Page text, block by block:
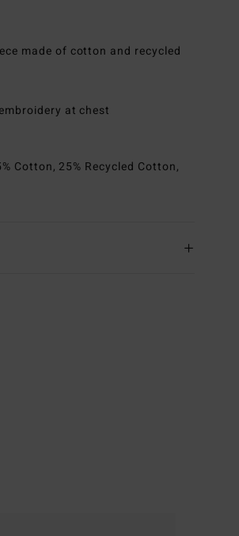
made of cotton and recycled
at chest
Cotton, 25% Recycled Cotton,